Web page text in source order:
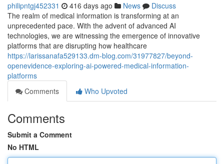
philipntgj452331 416 days ago News
Discuss
The realm of medical information is transforming at an
unprecedented pace. With the advent of advanced AI
technologies, we are witnessing the emergence of innovative
platforms that are disrupting how healthcare
https://larissanafa529133.dm-blog.com/31977827/beyond-
openevidence-exploring-ai-powered-medical-information-
platforms
Comments
Who Upvoted
Comments
Submit a Comment
No HTML